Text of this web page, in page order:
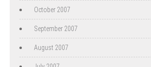
October 2007
September 2007
August 2007